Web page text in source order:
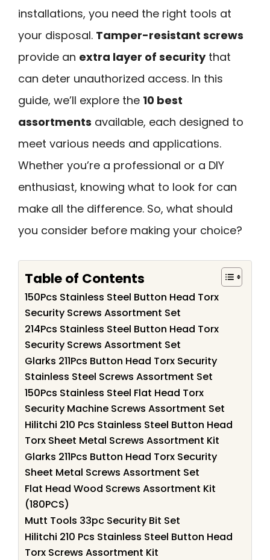
installations, you need the right tools at
your disposal. Tamper-resistant screws
provide an extra layer of securitythat
can deter unauthorized access. In this
guide, we’ll explore the 10 best
assortments available, each designed to
meet various needs and applications.
Whether you’re a professional or a DIY
enthusiast, knowing what to look for can
make all the difference. So, what should
you consider before making your choice?
Table of Contents
150Pcs Stainless Steel Button Head Torx
Security Screws Assortment Set
214Pcs Stainless Steel Button Head Torx
Security Screws Assortment Set
Glarks 211Pcs Button Head Torx Security
Stainless Steel Screws Assortment Set
150Pcs Stainless Steel Flat Head Torx
Security Machine Screws Assortment Set
Hilitchi 210 Pcs Stainless Steel Button Head
Torx Sheet Metal Screws Assortment Kit
Glarks 211Pcs Button Head Torx Security
Sheet Metal Screws Assortment Set
Flat Head Wood Screws Assortment Kit
(180PCS)
Mutt Tools 33pc Security Bit Set
Hilitchi 210 Pcs Stainless Steel Button Head
Torx Screws Assortment Kit